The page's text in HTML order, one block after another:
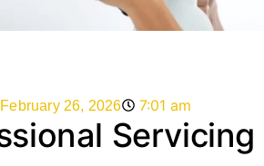
February 26, 2026 7:01 am
Servicing